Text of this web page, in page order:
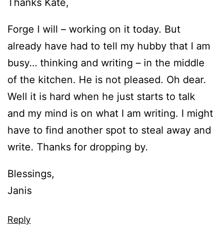
Thanks Kate,
Forge I will – working on it today. But
already have had to tell my hubby that I am
busy… thinking and writing – in the middle
of the kitchen. He is not pleased. Oh dear.
Well it is hard when he just starts to talk
and my mind is on what I am writing. I might
have to find another spot to steal away and
write. Thanks for dropping by.
Blessings,
Janis
Reply